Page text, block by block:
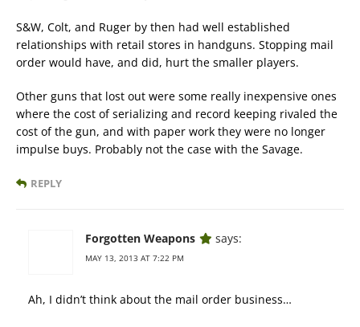
S&W, Colt, and Ruger by then had well established
relationships with retail stores in handguns. Stopping mail
order would have, and did, hurt the smaller players.
Other guns that lost out were some really inexpensive ones
where the cost of serializing and record keeping rivaled the
cost of the gun, and with paper work they were no longer
impulse buys. Probably not the case with the Savage.
REPLY
Forgotten Weapons says:
MAY 13, 2013 AT 7:22 PM
Ah, I didn’t think about the mail order business…